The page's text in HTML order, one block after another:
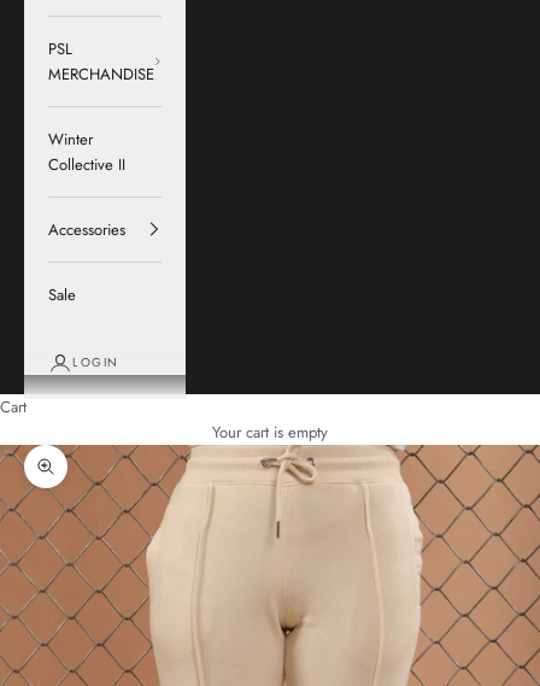
PSL
MERCHANDISE
Winter
Collective II
Accessories
Sale
LOGIN
Cart
Your cart is empty
Zoom picture